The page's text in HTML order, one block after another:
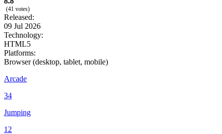
(41 votes)
Released:
09 Jul 2026
Technology:
HTML5
Platforms:
Browser (desktop, tablet, mobile)
Arcade
34
Jumping
12